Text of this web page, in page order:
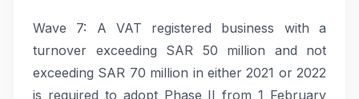
Wave 7: A VAT registered business with a
turnover exceeding SAR 50 million and not
exceeding SAR 70 million in either 2021 or 2022
is required to adopt Phase II from 1 February